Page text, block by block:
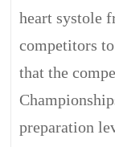
heart systole
competitors
that the
preparation